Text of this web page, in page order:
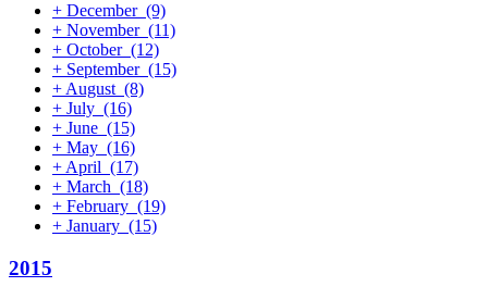
+ December (9)
+ November (11)
+ October (12)
+ September (15)
+ August (8)
+ July (16)
+ June (15)
+ May (16)
+ April (17)
+ March (18)
+ February (19)
+ January (15)
2015